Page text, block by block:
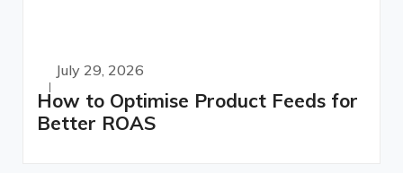
July 29, 2026
How to Optimise Product Feeds for
Better ROAS